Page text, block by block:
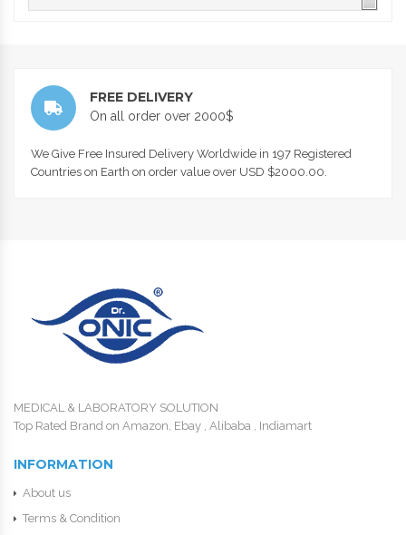
FREE DELIVERY
On all order over 2000$
We Give Free Insured Delivery Worldwide in 197 Registered
Countries on Earth on order value over USD $2000.00.
MEDICAL & LABORATORY SOLUTION
Top Rated Brand on Amazon, Ebay , Alibaba , Indiamart
INFORMATION
About us
Terms & Condition